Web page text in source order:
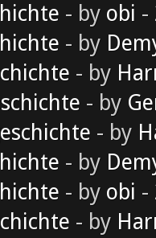
- by obi -
- by
- by
- by
- by
- by
- by obi -
- by